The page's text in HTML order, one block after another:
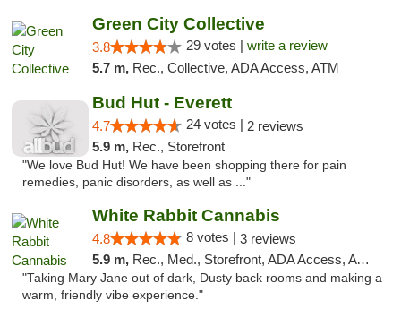
Green City Collective
3.8 29 votes | write a review
5.7 m, Rec., Collective, ADA Access, ATM
Bud Hut - Everett
4.7 24 votes | 2 reviews
5.9 m, Rec., Storefront
"We love Bud Hut! We have been shopping there for pain
remedies, panic disorders, as well as ..."
White Rabbit Cannabis
4.8 8 votes | 3 reviews
5.9 m, Rec., Med., Storefront, ADA Access, ATM
"Taking Mary Jane out of dark, Dusty back rooms and making a
warm, friendly vibe experience."